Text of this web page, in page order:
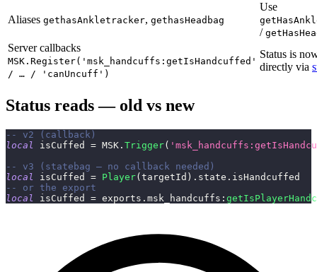
Aliases gethasAnkletracker, gethasHeadbag
Use
/
Server callbacks
MSK.Register('msk_handcuffs:getIsHandcuffed'
/ … / 'canUncuff')
Status is
directly via
Status reads — old vs new
-- v2 (callback)
local
isCuffed = MSK . Trigger(
-- v3 (statebag — no callback needed)
local
isCuffed = Player( targetId ) . state . isHandcuffed
-- or the export
local
isCuffed = exports . msk_handcuffs :